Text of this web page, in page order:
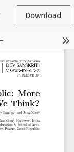
Download